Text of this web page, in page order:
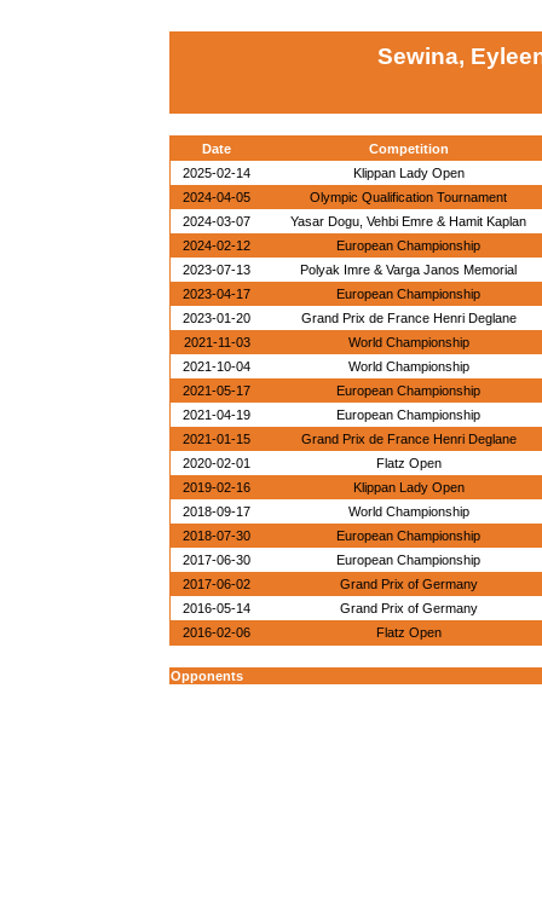
Sewina,
Date
Competition
2025-02-14
Klippan Lady Open
2024-04-05
Olympic Qualification Tournament
2024-03-07
Yasar Dogu, Vehbi Emre & Hamit Kaplan
2024-02-12
European Championship
2023-07-13
Polyak Imre & Varga Janos Memorial
2023-04-17
European Championship
2023-01-20
Grand Prix de France Henri Deglane
2021-11-03
World Championship
2021-10-04
World Championship
2021-05-17
European Championship
2021-04-19
European Championship
2021-01-15
Grand Prix de France Henri Deglane
2020-02-01
Flatz Open
2019-02-16
Klippan Lady Open
2018-09-17
World Championship
2018-07-30
European Championship
2017-06-30
European Championship
2017-06-02
Grand Prix of Germany
2016-05-14
Grand Prix of Germany
2016-02-06
Flatz Open
Opponents